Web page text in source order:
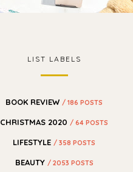
LIST LABELS
BOOK REVIEW / 186 POSTS
CHRISTMAS 2020 / 64 POSTS
LIFESTYLE / 358 POSTS
BEAUTY / 2053 POSTS